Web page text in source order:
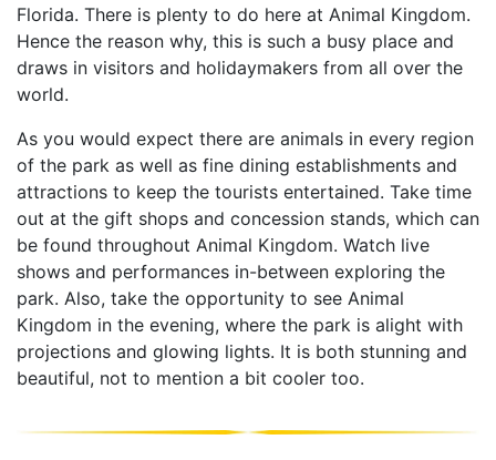
Florida. There is plenty to do here at Animal Kingdom.
Hence the reason why, this is such a busy place and
draws in visitors and holidaymakers from all over the
world.
As you would expect there are animals in every region
of the park as well as fine dining establishments and
attractions to keep the tourists entertained. Take time
out at the gift shops and concession stands, which can
be found throughout Animal Kingdom. Watch live
shows and performances in-between exploring the
park. Also, take the opportunity to see Animal
Kingdom in the evening, where the park is alight with
projections and glowing lights. It is both stunning and
beautiful, not to mention a bit cooler too.